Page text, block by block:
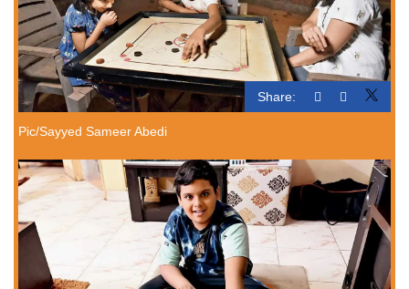
Share:
Pic/Sayyed Sameer Abedi